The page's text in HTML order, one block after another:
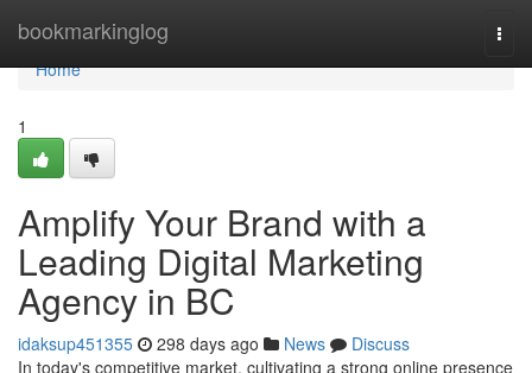
bookmarkinglog
Home
Home
1
Amplify Your Brand with a
Leading Digital Marketing
Agency in BC
idaksup451355 298 days ago News
Discuss
In today's competitive market, cultivating a strong online presence